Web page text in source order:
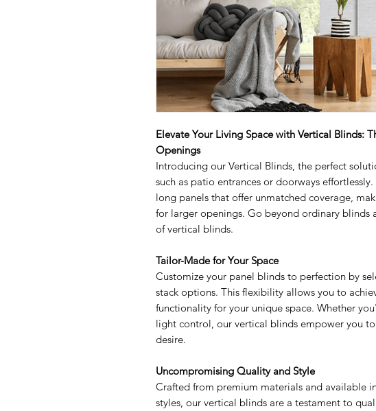
Elevate Your Living Space with Vertical Blinds:
Openings
Introducing our Vertical Blinds, the perfect
such as patio entrances or doorways
long panels that offer unmatched coverage,
for larger openings. Go beyond ordinary blinds
of vertical blinds.
Tailor-Made for Your Space
Customize your panel blinds to perfection by
stack options. This flexibility allows you to
functionality for your unique space. Whether
light control, our vertical blinds empower you
desire.
Uncompromising Quality and Style
Crafted from premium materials and available
styles, our vertical blinds are a testament to